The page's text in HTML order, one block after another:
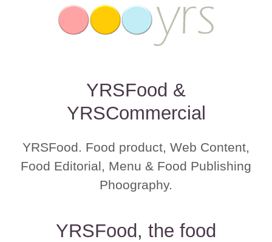
YRSFood &
YRSCommercial
YRSFood. Food product, Web Content,
Food Editorial, Menu & Food Publishing
Phoography.
YRSFood, the food